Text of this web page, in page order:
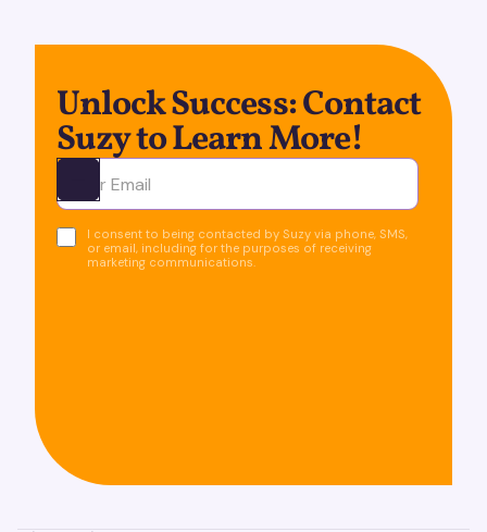
Unlock Success: Contact
Suzy to Learn More!
Ota yhteyttä
I consent to being contacted by Suzy via phone, SMS,
or email, including for the purposes of receiving
marketing communications.